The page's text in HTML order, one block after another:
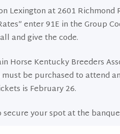
at 2601 Richmond
enter 91E in the Group
and give the code.
Horse Kentucky Breeders
be purchased to attend
is February 26.
your spot at the